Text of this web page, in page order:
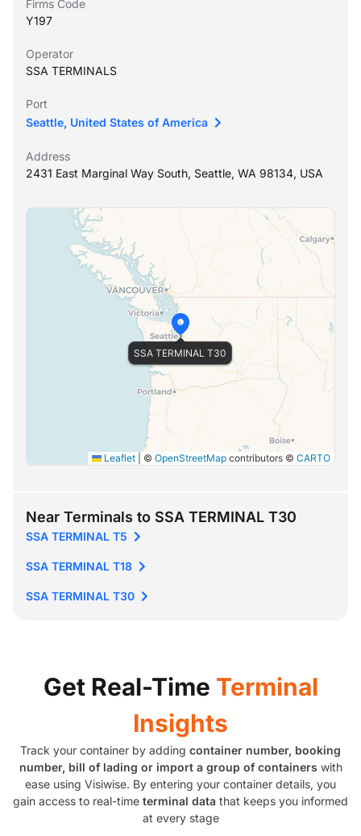
Firms Code
Y197
Operator
SSA TERMINALS
Port
Seattle, United States of America
Address
2431 East Marginal Way South, Seattle, WA 98134, USA
SSA TERMINAL T30
Leaflet © OpenStreetMap contributors © CARTO
Near Terminals to SSA TERMINAL T30
SSA TERMINAL T5
SSA TERMINAL T18
SSA TERMINAL T30
Get Real-Time Terminal
Insights
Track your container by adding container number, booking
number, bill of lading or import a group of containers with
ease using Visiwise. By entering your container details, you
gain access to real-time terminal data that keeps you informed
at every stage